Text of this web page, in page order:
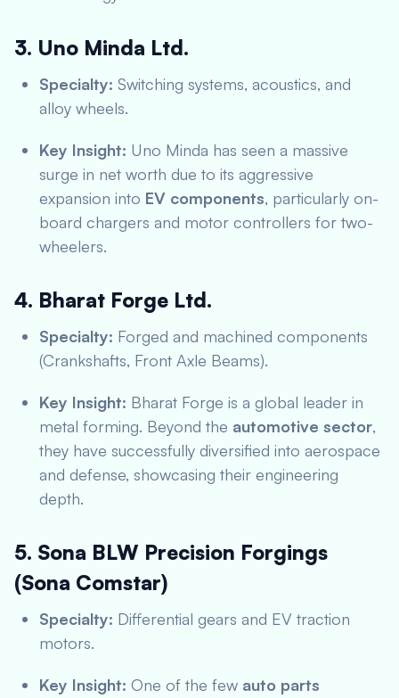
3. Uno Minda Ltd.
Specialty: Switching systems, acoustics, and
alloy wheels.
Key Insight: Uno Minda has seen a massive
surge in net worth due to its aggressive
expansion into EV components, particularly on-
board chargers and motor controllers for two-
wheelers.
4. Bharat Forge Ltd.
Specialty: Forged and machined components
(Crankshafts, Front Axle Beams).
Key Insight: Bharat Forge is a global leader in
metal forming. Beyond the automotive sector,
they have successfully diversified into aerospace
and defense, showcasing their engineering
depth.
5. Sona BLW Precision Forgings
(Sona Comstar)
Specialty: Differential gears and EV traction
motors.
Key Insight: One of the few auto parts